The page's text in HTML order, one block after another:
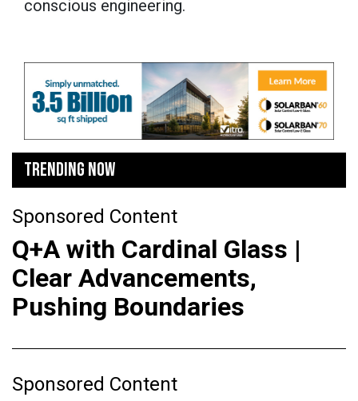
conscious engineering.
TRENDING NOW
Sponsored Content
Q+A with Cardinal Glass |
Clear Advancements,
Pushing Boundaries
Sponsored Content